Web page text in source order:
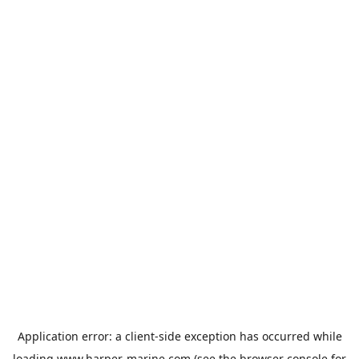
Application error: a client-side exception has occurred while